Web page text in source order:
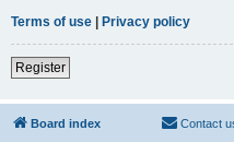
Terms of use | Privacy policy
Register
Board index Contact